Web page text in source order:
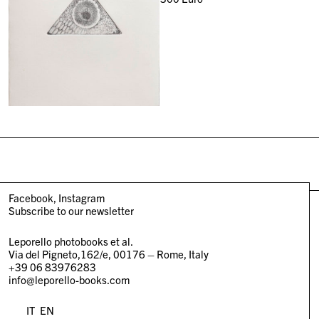
Facebook Instagram
Subscribe to our newsletter
Leporello photobooks et al.
Via del Pigneto,162/e, 00176 – Rome, Italy
+39 06 83976283
info@leporello-books.com
IT EN